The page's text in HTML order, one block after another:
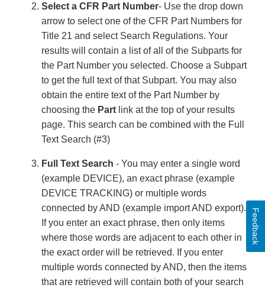
Select a CFR Part Number- Use the drop down
arrow to select one of the CFR Part Numbers for
Title 21 and select Search Regulations. Your
results will contain a list of all of the Subparts for
the Part Number you selected. Choose a Subpart
to get the full text of that Subpart. You may also
obtain the entire text of the Part Number by
choosing the Part link at the top of your results
page. This search can be combined with the Full
Text Search (#3)
Full Text Search - You may enter a single word
(example DEVICE), an exact phrase (example
DEVICE TRACKING) or multiple words
connected by AND (example import AND export).
If you enter an exact phrase, then only items
where those words are adjacent to each other in
the exact order will be retrieved. If you enter
multiple words connected by AND, then the items
that are retrieved will contain both of your search
Feedback